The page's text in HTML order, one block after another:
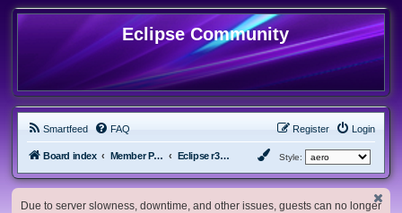
Eclipse Community
Smartfeed FAQ Login
Register
Board index Member Projects Eclipse r3dfox browser Style:
Due to server slowness, downtime, and other issues, guests can no longer